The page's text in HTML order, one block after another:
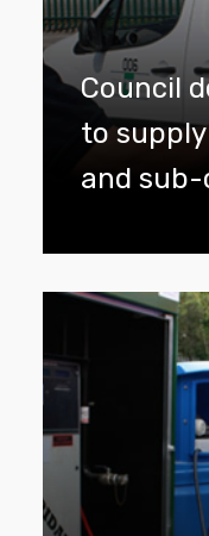
Council
to
and